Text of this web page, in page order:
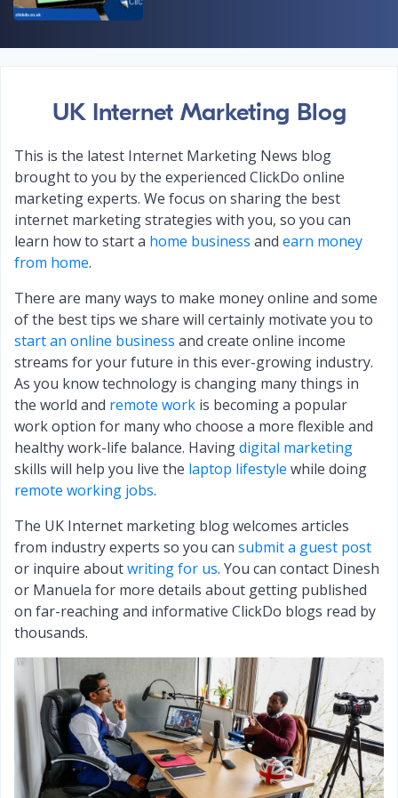
UK Internet Marketing Blog
This is the latest Internet Marketing News blog
brought to you by the experienced ClickDo online
marketing experts. We focus on sharing the best
internet marketing strategies with you, so you can
learn how to start a home business and earn money
from home.
There are many ways to make money online and some
of the best tips we share will certainly motivate you to
start an online business and create online income
streams for your future in this ever-growing industry.
As you know technology is changing many things in
the world and remote work is becoming a popular
work option for many who choose a more flexible and
healthy work-life balance. Havingdigital marketing
skills will help you live the laptop lifestyle while doing
remote working jobs.
The UK Internet marketing blog welcomes articles
from industry experts so you can submit a guest post
or inquire aboutwriting for us. You can contact Dinesh
or Manuela for more details about getting published
on far-reaching and informative ClickDo blogs read by
thousands.